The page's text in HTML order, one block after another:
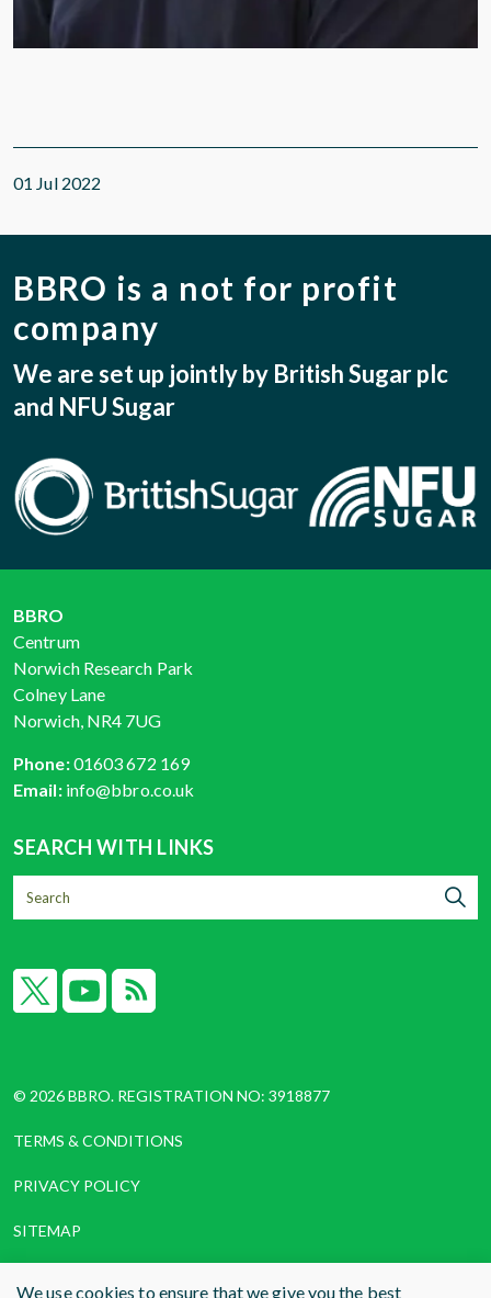
01 Jul 2022
BBRO is a not for profit
company
We are set up jointly by British Sugar plc
and NFU Sugar
BBRO
Centrum
Norwich Research Park
Colney Lane
Norwich, NR4 7UG
Phone:01603 672 169
Email: info@bbro.co.uk
SEARCH WITH LINKS
© 2026 BBRO. REGISTRATION NO: 3918877
TERMS & CONDITIONS
PRIVACY POLICY
SITEMAP
We use cookies to ensure that we give you the best